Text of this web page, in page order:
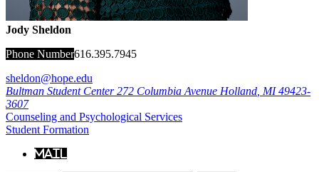
Jody Sheldon
Phone Number616.395.7945
sheldon@hope.edu
Bultman Student Center 272 Columbia Avenue Holland, MI 49423-
3607
Counseling and Psychological Services
Student Formation
Mail